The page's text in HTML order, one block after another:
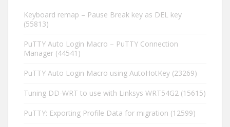
Keyboard remap – Pause Break key as DEL key
(55813)
PuTTY Auto Login Macro – PuTTY Connection
Manager (44541)
PuTTY Auto Login Macro using AutoHotKey (23269)
Tuning DD-WRT to use with Linksys WRT54G2 (15615)
PuTTY: Exporting Profile Data for migration (12599)